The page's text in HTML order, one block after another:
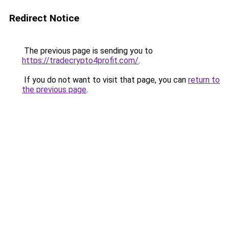
Redirect Notice
The previous page is sending you to
https://tradecrypto4profit.com/.
If you do not want to visit that page, you can return to
the previous page.